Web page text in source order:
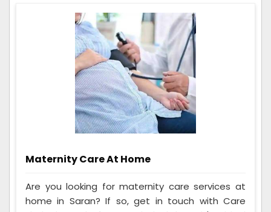
Maternity Care At Home
Are you looking for maternity care services at
home in Saran? If so, get in touch with Care